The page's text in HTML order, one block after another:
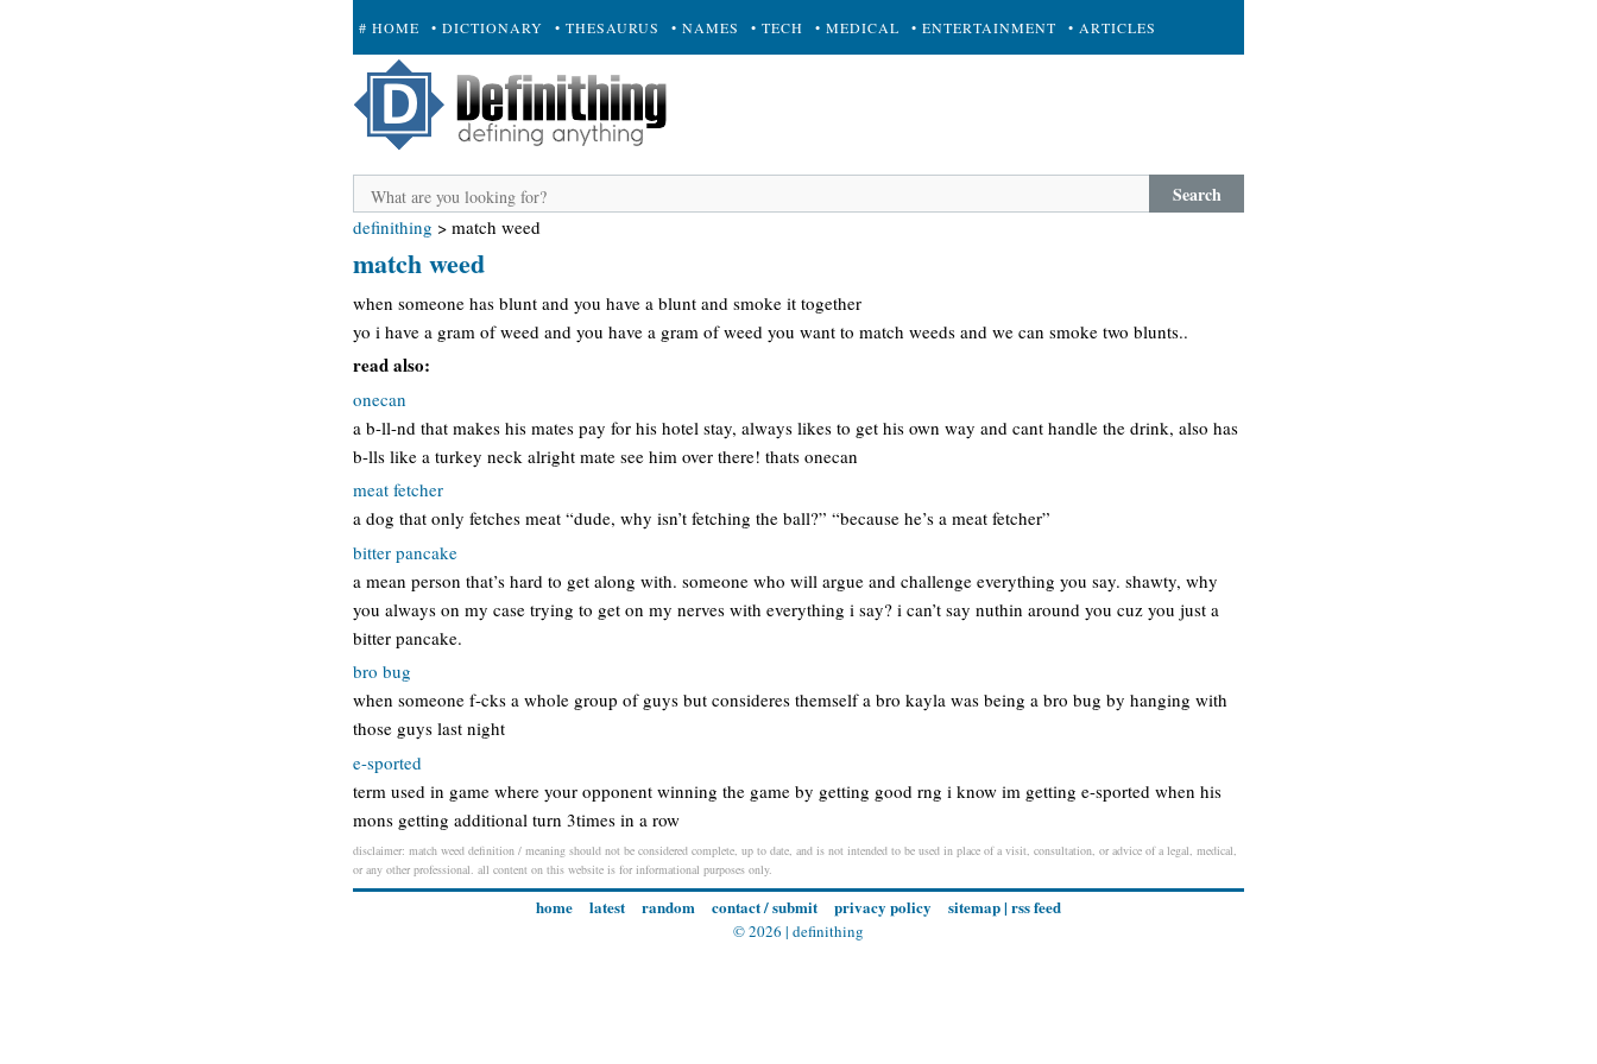
# HOME • DICTIONARY • THESAURUS • NAMES • TECH • MEDICAL • ENTERTAINMENT • ARTICLES
+ SUBMIT
Search
definithing > match weed
match weed
when someone has blunt and you have a blunt and smoke it together
yo i have a gram of weed and you have a gram of weed you want to match weeds and we can smoke two blunts..
read also:
onecan
a b-ll-nd that makes his mates pay for his hotel stay, always likes to get his own way and cant handle the drink, also has
b-lls like a turkey neck alright mate see him over there! thats onecan
meat fetcher
a dog that only fetches meat “dude, why isn’t fetching the ball?” “because he’s a meat fetcher”
bitter pancake
a mean person that’s hard to get along with. someone who will argue and challenge everything you say. shawty, why
you always on my case trying to get on my nerves with everything i say? i can’t say nuthin around you cuz you just a
bitter pancake.
bro bug
when someone f-cks a whole group of guys but consideres themself a bro kayla was being a bro bug by hanging with
those guys last night
e-sported
term used in game where your opponent winning the game by getting good rng i know im getting e-sported when his
mons getting additional turn 3times in a row
disclaimer: match weed definition / meaning should not be considered complete, up to date, and is not intended to be used in place of a visit, consultation, or advice of a legal, medical,
or any other professional. all content on this website is for informational purposes only.
home latest random contact / submit privacy policy sitemap| rss feed
© 2026 | definithing